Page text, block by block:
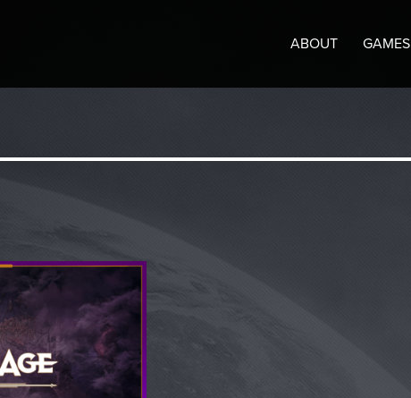
ABOUT GAMES